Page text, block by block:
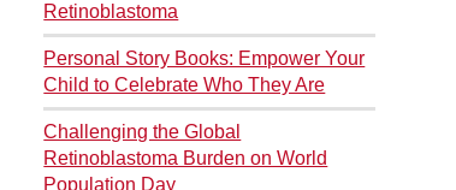
Retinoblastoma
Personal Story Books: Empower Your
Child to Celebrate Who They Are
Challenging the Global
Retinoblastoma Burden on World
Population Day